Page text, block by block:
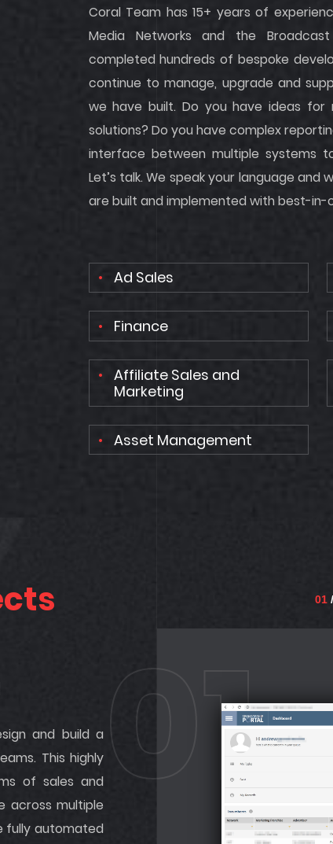
Coral Team has 15+ years of
Media Networks and the
completed hundreds of bespoke
continue to manage, upgrade and
we have built. Do you have ideas
solutions? Do you have complex
interface between multiple systems
Let’s talk. We speak your language and
are built and implemented with best-in-
Ad Sales
Finance
Affiliate Sales and
Marketing
Asset Management
01/
and build a
This highly
of sales and
across multiple
fully automated 01